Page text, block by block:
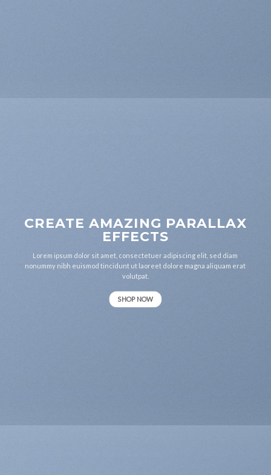
CREATE AMAZING PARALLAX
EFFECTS
Lorem ipsum dolor sit amet, consectetuer adipiscing elit, sed diam
nonummy nibh euismod tincidunt ut laoreet dolore magna aliquam erat
volutpat.
SHOP NOW